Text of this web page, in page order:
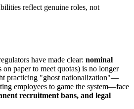
reflect genuine roles, not
have made clear: nominal
on paper to meet quotas) is no longer
practicing "ghost nationalization"—
employees to game the system—face
recruitment bans, and legal